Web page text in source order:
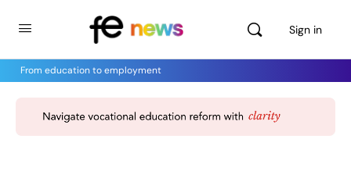
Sign in
From education to employment